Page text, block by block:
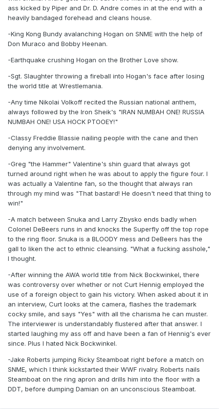
ass kicked by Piper and Dr. D. Andre comes in at the end with a
heavily bandaged forehead and cleans house.
-King Kong Bundy avalanching Hogan on SNME with the help of
Don Muraco and Bobby Heenan.
-Earthquake crushing Hogan on the Brother Love show.
-Sgt. Slaughter throwing a fireball into Hogan's face after losing
the world title at Wrestlemania.
-Any time Nikolai Volkoff recited the Russian national anthem,
always followed by the Iron Sheik's "IRAN NUMBAH ONE! RUSSIA
NUMBAH ONE! USA HOCK PTOOEY!"
-Classy Freddie Blassie nailing people with the cane and then
denying any involvement.
-Greg "the Hammer" Valentine's shin guard that always got
turned around right when he was about to apply the figure four. I
was actually a Valentine fan, so the thought that always ran
through my mind was "That bastard! He doesn't need that thing to
win!"
-A match between Snuka and Larry Zbysko ends badly when
Colonel DeBeers runs in and knocks the Superfly off the top rope
to the ring floor. Snuka is a BLOODY mess and DeBeers has the
gall to liken the act to ethnic cleansing. "What a fucking asshole,"
I thought.
-After winning the AWA world title from Nick Bockwinkel, there
was controversy over whether or not Curt Hennig employed the
use of a foreign object to gain his victory. When asked about it in
an interview, Curt looks at the camera, flashes the trademark
cocky smile, and says "Yes" with all the charisma he can muster.
The interviewer is understandably flustered after that answer. I
started laughing my ass off and have been a fan of Hennig's ever
since. Plus I hated Nick Bockwinkel.
-Jake Roberts jumping Ricky Steamboat right before a match on
SNME, which I think kickstarted their WWF rivalry. Roberts nails
Steamboat on the ring apron and drills him into the floor with a
DDT, before dumping Damian on an unconscious Steamboat.